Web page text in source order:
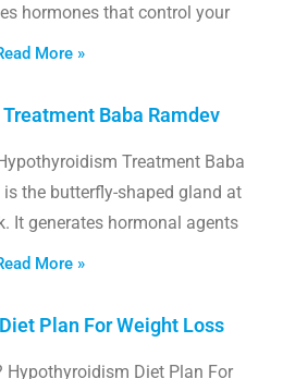
hormones that control your
More »
Baba Ramdev
Treatment Baba
the butterfly-shaped gland at
It generates hormonal agents
More »
Plan For Weight Loss
Hypothyroidism Diet Plan For